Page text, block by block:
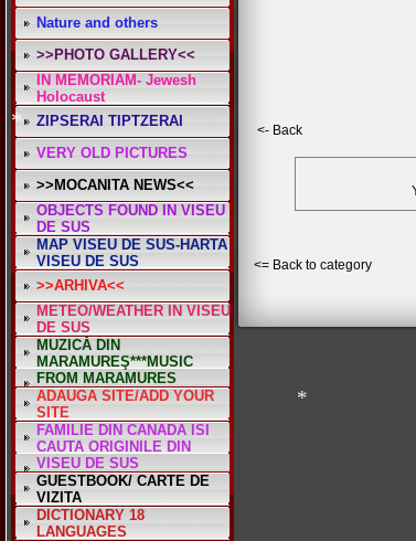
Nature and others
>>PHOTO GALLERY<<
IN MEMORIAM- Jewesh
Holocaust
ZIPSERAI TIPTZERAI
VERY OLD PICTURES
>>MOCANITA NEWS<<
OBJECTS FOUND IN VISEU
DE SUS
MAP VISEU DE SUS-HARTA
VISEU DE SUS
>>ARHIVA<<
METEO/WEATHER IN VISEU
DE SUS
MUZICĂ DIN
MARAMUREŞ***MUSIC
FROM MARAMURES
ADAUGA SITE/ADD YOUR
SITE
FAMILIE DIN CANADA ISI
CAUTA ORIGINILE DIN
VISEU DE SUS
GUESTBOOK/ CARTE DE
VIZITA
DICTIONARY 18
LANGUAGES
<- Back
<= Back to category
*